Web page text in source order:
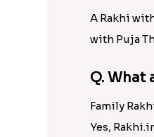
A Rakhi
with Puja
Q. What
Family
Yes,